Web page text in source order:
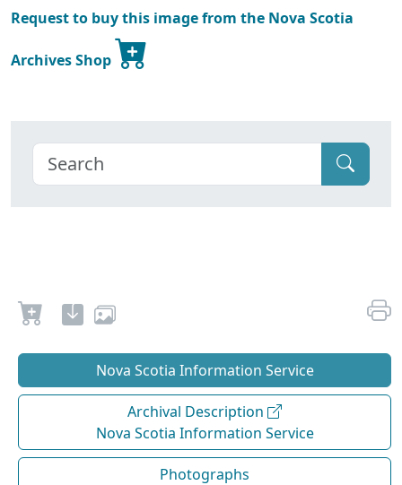
Request to buy this image from the Nova Scotia
Archives Shop
Nova Scotia Information Service
Archival Description
Nova Scotia Information Service
Photographs